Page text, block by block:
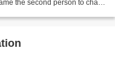
the second person to chair